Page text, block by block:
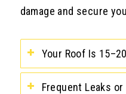
damage and secure
Your Roof Is
Frequent Leaks